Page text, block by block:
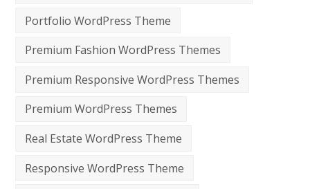
Portfolio WordPress Theme
Premium Fashion WordPress Themes
Premium Responsive WordPress Themes
Premium WordPress Themes
Real Estate WordPress Theme
Responsive WordPress Theme